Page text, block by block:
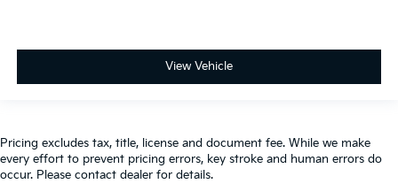
View Vehicle
Pricing excludes tax, title, license and document fee. While we make
every effort to prevent pricing errors, key stroke and human errors do
occur. Please contact dealer for details.